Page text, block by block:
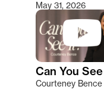
May 31, 2026
Can You
Courteney Bence